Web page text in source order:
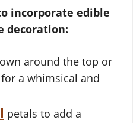
incorporate edible
decoration:
around the top or
a whimsical and
petals to add a